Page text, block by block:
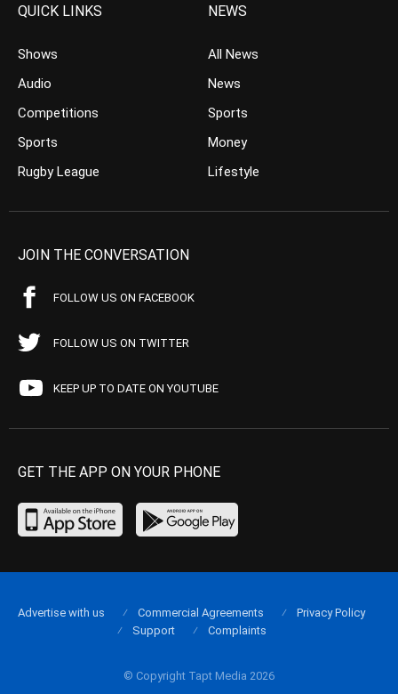
QUICK LINKS
Shows
Audio
Competitions
Sports
Rugby League
NEWS
All News
News
Sports
Money
Lifestyle
JOIN THE CONVERSATION
FOLLOW US ON FACEBOOK
FOLLOW US ON TWITTER
KEEP UP TO DATE ON YOUTUBE
GET THE APP ON YOUR PHONE
© Copyright Tapt Media 2026
Advertise with us Commercial Agreements
Privacy Policy
Support
Complaints